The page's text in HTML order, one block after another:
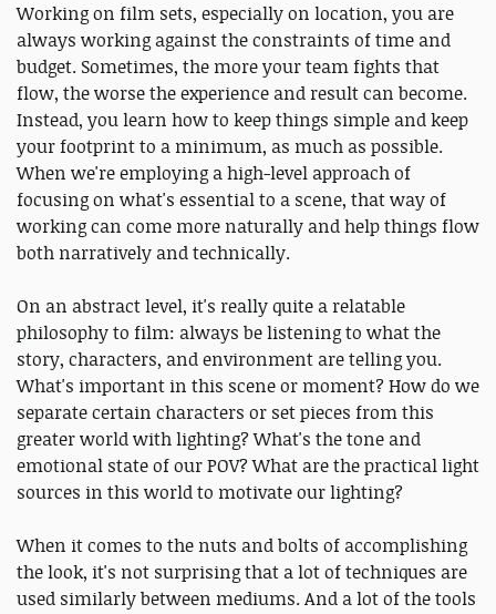
Working on film sets, especially on location, you are
always working against the constraints of time and
budget. Sometimes, the more your team fights that
flow, the worse the experience and result can become.
Instead, you learn how to keep things simple and keep
your footprint to a minimum, as much as possible.
When we're employing a high-level approach of
focusing on what's essential to a scene, that way of
working can come more naturally and help things flow
both narratively and technically.
On an abstract level, it's really quite a relatable
philosophy to film: always be listening to what the
story, characters, and environment are telling you.
What's important in this scene or moment? How do we
separate certain characters or set pieces from this
greater world with lighting? What's the tone and
emotional state of our POV? What are the practical light
sources in this world to motivate our lighting?
When it comes to the nuts and bolts of accomplishing
the look, it's not surprising that a lot of techniques are
used similarly between mediums. And a lot of the tools